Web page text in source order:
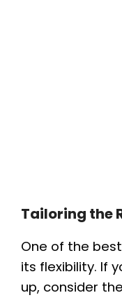
Tailoring the
One of the
its flexibility. If
up, consider